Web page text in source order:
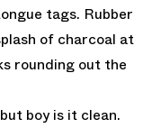
tags. Rubber
of charcoal at
rounding out the
boy is it clean.